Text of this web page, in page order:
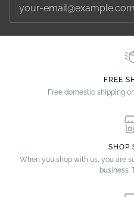
FREE
Free domestic shipping
SHOP
When you shop with us, you are
business.